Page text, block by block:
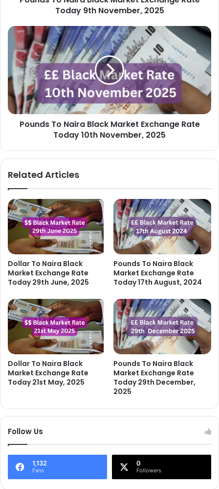
Today 9th November, 2025
Pounds
Naira
Black
Market
Exchange
Rate
Today
10th
November,
Pounds To Naira Black Market Exchange Rate
Today 10th November, 2025
Related Articles
Dollar To Naira Black
Market Exchange Rate
Today 29th June, 2025
Pounds To Naira Black
Market Exchange Rate
Today 17th August, 2024
Dollar To Naira Black
Market Exchange Rate
Today 21st May, 2025
Pounds To Naira Black
Market Exchange Rate
Today 29th December,
2025
Follow Us
1,132
Fans
0
Followers